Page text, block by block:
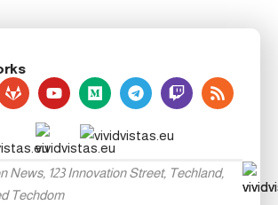
News, 123 Innovation Street, Techland,
Techdom